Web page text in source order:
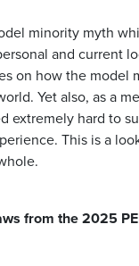
minority myth
and current
on how the model
Yet also, as a
extremely hard to
This is a
from the 2025